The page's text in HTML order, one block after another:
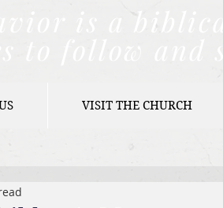
is a
to follow and
VISIT THE CHURCH